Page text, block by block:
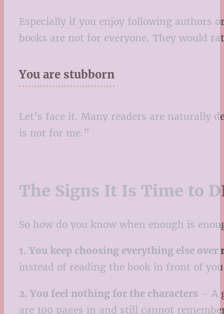
Especially if you enjoy following authors
books are not for everyone. They would
You are stubborn
Let’s face it. Many readers are naturally
is not for me.”
The Signs It Is Time to
So how do you know when enough is
1. You keep choosing everything else over
instead of reading the book in front of
2. You feel nothing for the characters – A
are 100 pages in and still cannot